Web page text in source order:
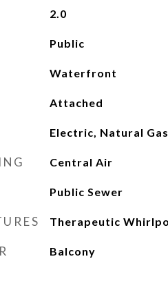
2.0
Public
Waterfront
Attached
Electric, Natural
Central Air
Public Sewer
Therapeutic
Balcony